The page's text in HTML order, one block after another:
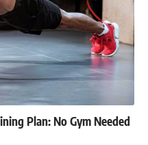
Plan: No Gym Needed